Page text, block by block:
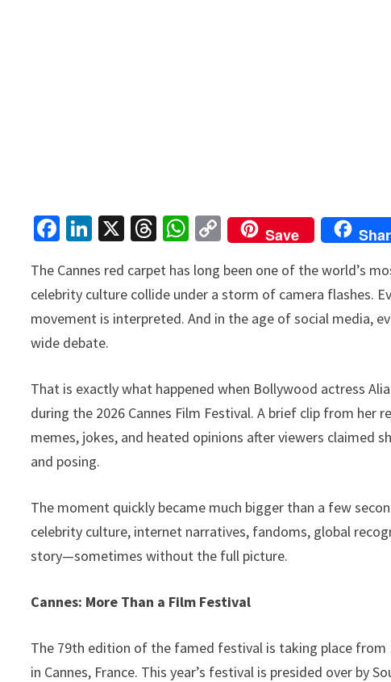
Fa
b
o
o
k
Li
ke
dI
n
X
T
ea
ds
W
at
sA
p
C
o
p
y
Li
k
Save
The Cannes red carpet has long been one of the world’s
celebrity culture collide under a storm of camera flashes.
movement is interpreted. And in the age of social media,
wide debate.
That is exactly what happened when Bollywood actress
during the 2026 Cannes Film Festival. A brief clip from
memes, jokes, and heated opinions after viewers claimed
and posing.
The moment quickly became much bigger than a few
celebrity culture, internet narratives, fandoms, global
story—sometimes without the full picture.
Cannes: More Than a Film Festival
The 79th edition of the famed festival is taking place from
in Cannes, France. This year’s festival is presided over by